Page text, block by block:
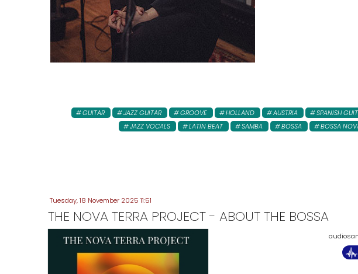
GUITAR JAZZ GUITAR GROOVE HOLLAND AUSTRIA SPANISH
JAZZ VOCALS
LATIN BEAT SAMBA BOSSA BOSSA
Tuesday, 18 November 2025 11:51
THE NOVA TERRA PROJECT - ABOUT THE BOSSA